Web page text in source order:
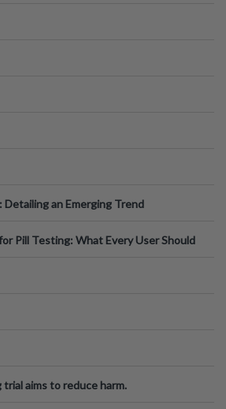
an Emerging Trend
Pill Testing: What Every User Should
aims to reduce harm.